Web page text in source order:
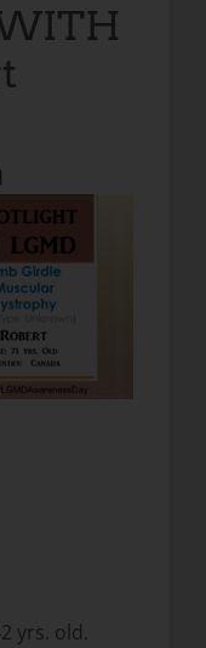
yrs. old.